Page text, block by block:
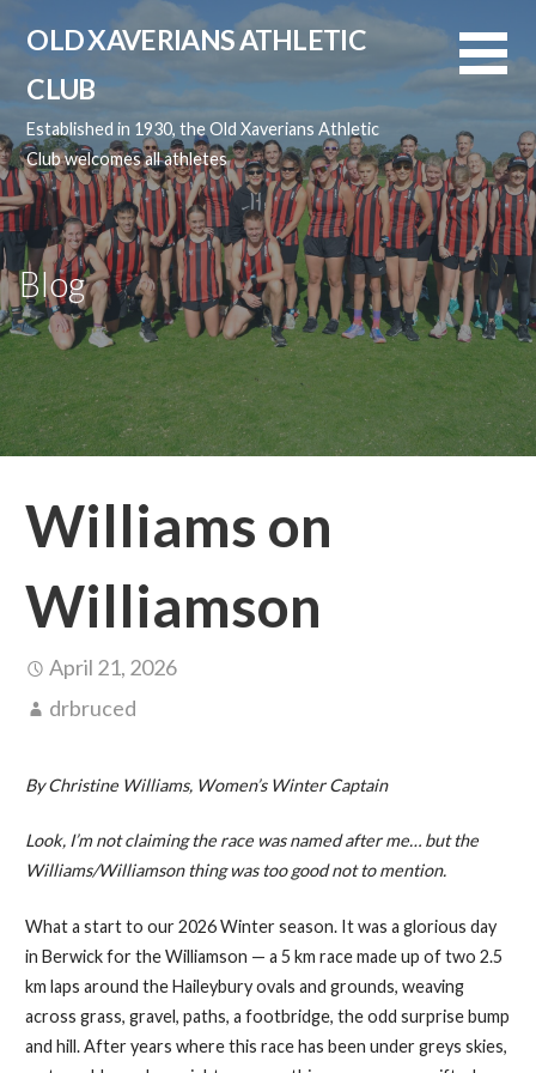
to
OLD XAVERIANS ATHLETIC
CLUB
Established in 1930, the Old Xaverians Athletic
Club welcomes all athletes
Blog
Williams on
Williamson
April 21, 2026
drbruced
By Christine Williams, Women’s Winter Captain
Look, I’m not claiming the race was named after me… but the
Williams/Williamson thing was too good not to mention.
What a start to our 2026 Winter season. It was a glorious day
in Berwick for the Williamson — a 5 km race made up of two 2.5
km laps around the Haileybury ovals and grounds, weaving
across grass, gravel, paths, a footbridge, the odd surprise bump
and hill. After years where this race has been under greys skies,